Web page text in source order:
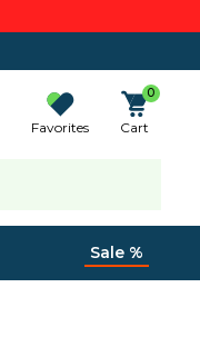
Favorites
0
Cart
Sale %